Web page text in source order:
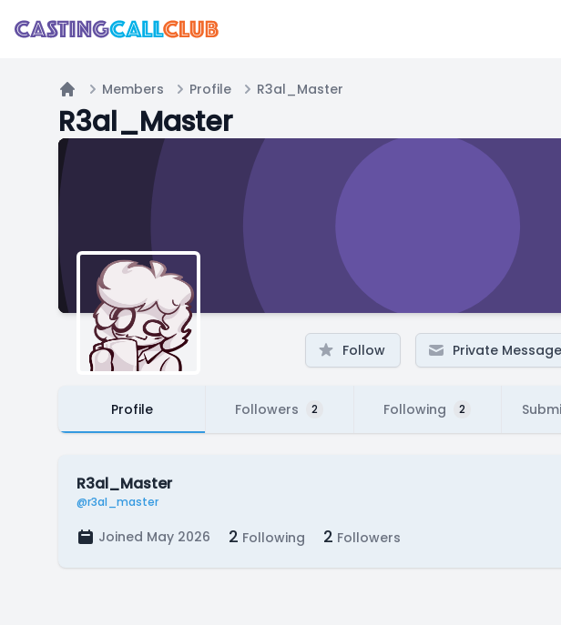
Home
Members Profile R3al_Master
R3al_Master
Follow Private Message
Profile Followers 2 Following 2
R3al_Master
@r3al_master
Joined May 2026 2 Following 2 Followers